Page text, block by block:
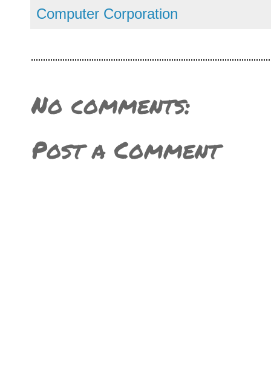
Computer Corporation
No comments:
Post a Comment